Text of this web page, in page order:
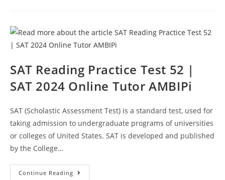
|
SAT
2024
Online
AMBiPi
SAT Reading Practice Test 52 |
SAT 2024 Online Tutor AMBIPi
SAT (Scholastic Assessment Test) is a standard test, used for
taking admission to undergraduate programs of universities
or colleges of United States. SAT is developed and published
by the College…
Continue Reading SAT